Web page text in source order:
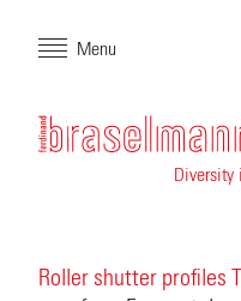
Menu
Diversity
Roller shutter profiles